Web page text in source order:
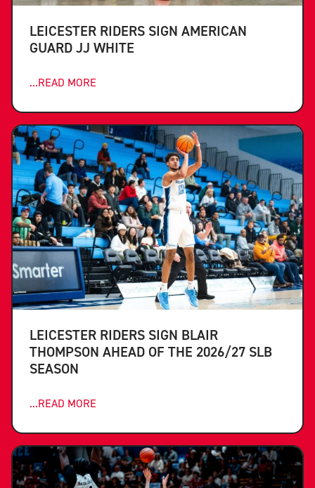
LEICESTER RIDERS SIGN AMERICAN
GUARD JJ WHITE
...READ MORE
LEICESTER RIDERS SIGN BLAIR
THOMPSON AHEAD OF THE 2026/27 SLB
SEASON
...READ MORE